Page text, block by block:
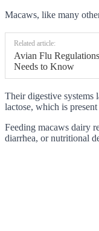
Macaws, like many
Related article:
Avian Flu
Needs to Know
Their digestive systems
lactose, which is
Feeding macaws dairy
diarrhea, or nutritional